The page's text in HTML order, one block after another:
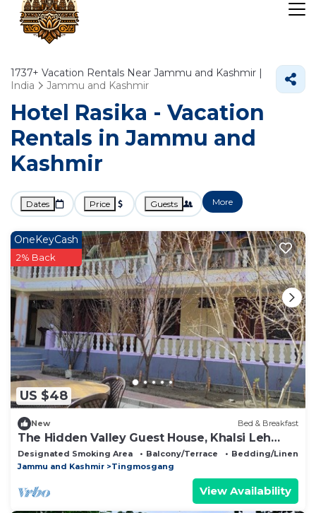
1737+ Vacation Rentals Near Jammu and Kashmir |
India
Jammu and Kashmir
Hotel Rasika - Vacation
Rentals in Jammu and
Kashmir
Dates Price Guests More
US $48
OneKeyCash
2% Back
New Bed & Breakfast
The Hidden Valley Guest House, Khalsi Leh
Ladakh
Designated Smoking Area Balcony/Terrace
Bedding/Linens
Jammu and Kashmir
Tingmosgang
View Availability